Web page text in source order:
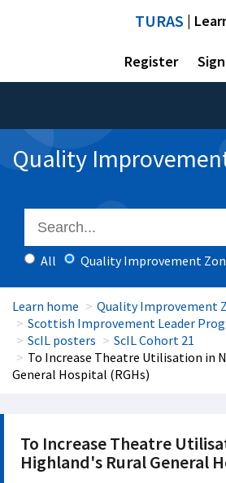
TURAS |
Register
Quality
All Quality Improvement
Learn home
Quality Improvement
Scottish Improvement Leader
ScIL posters
ScIL Cohort 21
To Increase Theatre Utilisation in
General Hospital (RGHs)
To Increase Theatre
Highland's Rural General